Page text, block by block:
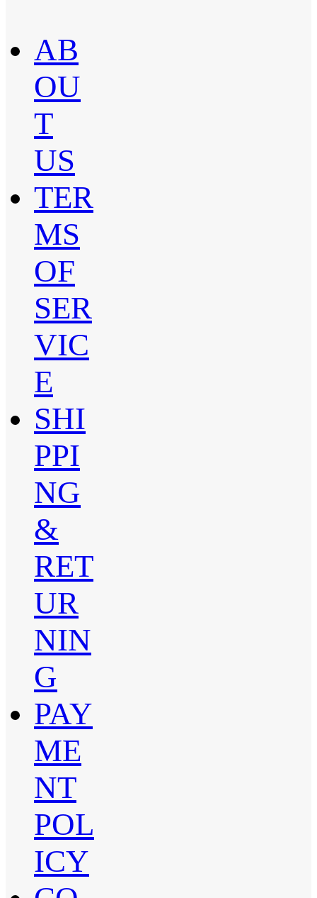
AB
OU
T
US
TER
MS
OF
SER
VIC
E
SHI
PPI
NG
&
RET
UR
NIN
G
PAY
ME
NT
POL
ICY